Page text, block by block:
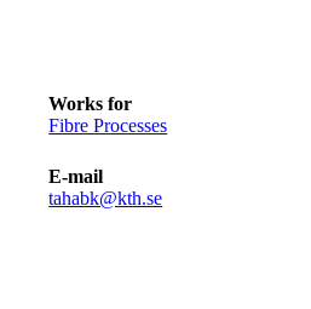
Works for
Fibre Processes
E-mail
tahabk@kth.se